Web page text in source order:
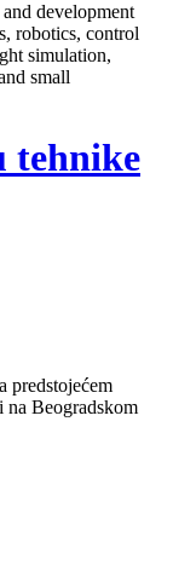
development
robotics, control
simulation,
small
tehnike
predstojećem
na Beogradskom